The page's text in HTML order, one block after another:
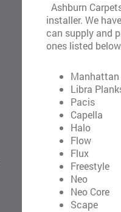
Ashburn
installer. We
can supply and
ones listed
Manhattan
Libra
Pacis
Capella
Halo
Flow
Flux
Freestyle
Neo
Neo Core
Scape